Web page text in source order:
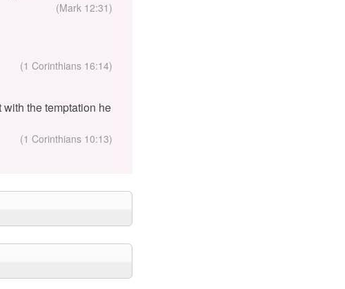
(Mark 12:31)
(1 Corinthians 16:14)
the temptation he
(1 Corinthians 10:13)